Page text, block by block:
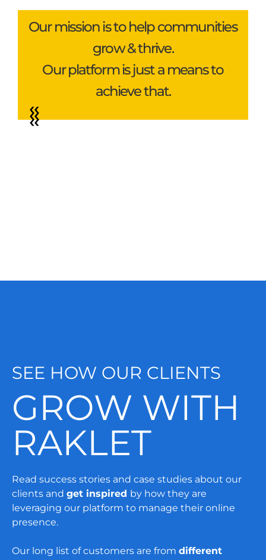
Our mission is to help communities
grow & thrive.
Our platform is just a means to
achieve that.
SEE HOW OUR CLIENTS
GROW WITH
RAKLET
Read success stories and case studies about our
clients and get inspired by how they are
leveraging our platform to manage their online
presence.
Our long list of customers are from different